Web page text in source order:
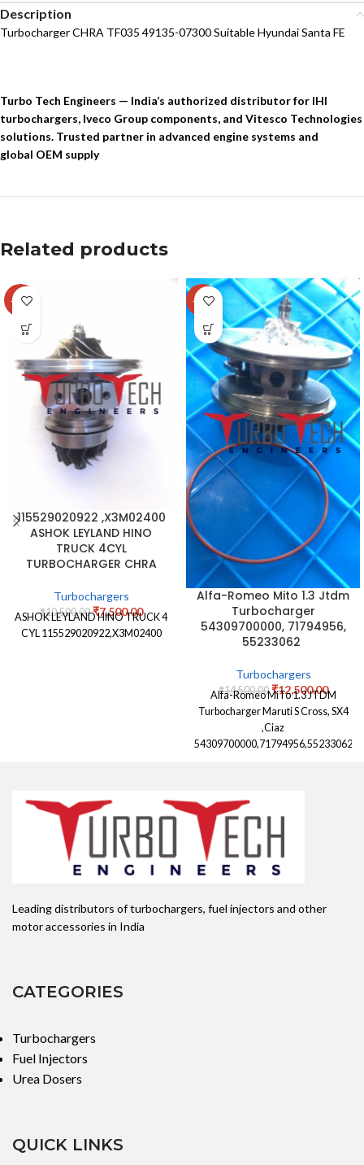
Description
Turbocharger CHRA TF035 49135-07300 Suitable Hyundai Santa FE
Turbo Tech Engineers — India’s authorized distributor for IHI
turbochargers, Iveco Group components, and Vitesco Technologies
solutions. Trusted partner in advanced engine systems and
global OEM supply
Related products
-29%
115529020922 ,X3M02400
ASHOK LEYLAND HINO
TRUCK 4CYL
TURBOCHARGER CHRA
Turbochargers
₹10,500.00 ₹7,500.00
ASHOK LEYLAND HINO TRUCK 4
CYL 115529020922,X3M02400
-14%
Alfa-Romeo Mito 1.3 Jtdm
Turbocharger
54309700000, 71794956,
55233062
Turbochargers
₹14,500.00 ₹12,500.00
Alfa-Romeo MiTo 1.3 JTDM
Turbocharger Maruti S Cross, SX4
,Ciaz
54309700000,71794956,55233062
Leading distributors of turbochargers, fuel injectors and other
motor accessories in India
CATEGORIES
Turbochargers
Fuel Injectors
Urea Dosers
QUICK LINKS